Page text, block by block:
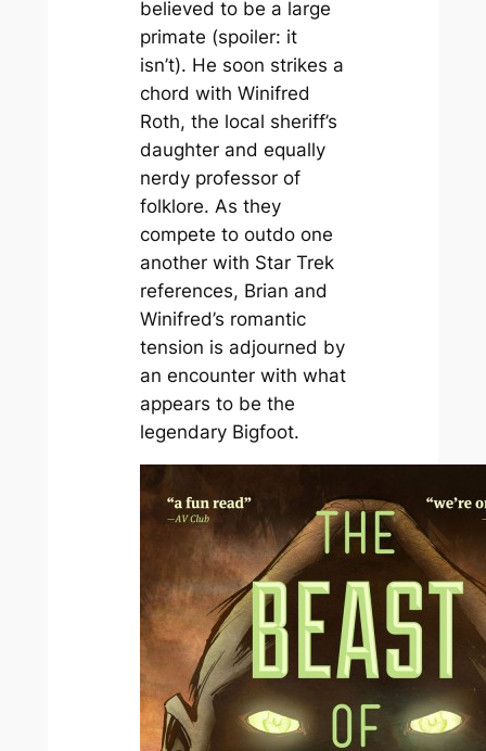
believed to be a large
primate (spoiler: it
isn’t). He soon strikes a
chord with Winifred
Roth, the local sheriff’s
daughter and equally
nerdy professor of
folklore. As they
compete to outdo one
another with Star Trek
references, Brian and
Winifred’s romantic
tension is adjourned by
an encounter with what
appears to be the
legendary Bigfoot.